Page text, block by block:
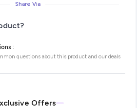
Share Via
:
questions about this product and our deals
Offers